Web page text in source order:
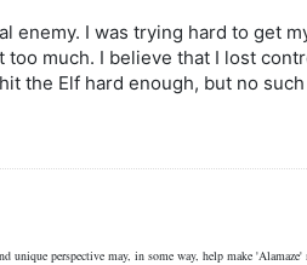
enemy. I was trying hard to get
much. I believe that I lost
the Elf hard enough, but no
perspective may, in some way, help make